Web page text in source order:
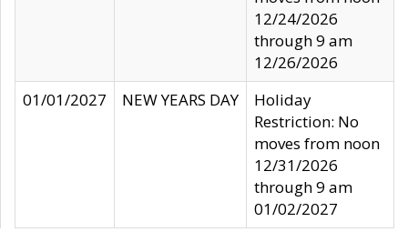
12/24/2026
through 9 am
12/26/2026
01/01/2027
NEW YEARS DAY
Holiday
Restriction: No
moves from noon
12/31/2026
through 9 am
01/02/2027